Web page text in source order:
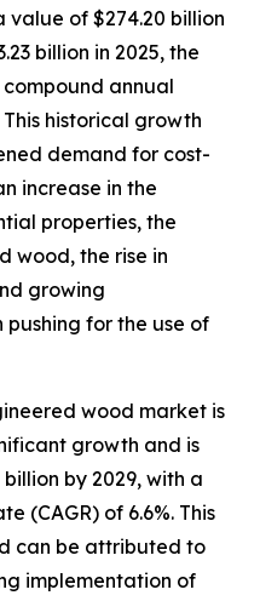
of $274.20 billion
billion in 2025, the
annual
historical growth
demand for cost-
increase in the
properties, the
wood, the rise in
growing
for the use of
wood market is
growth and is
by 2029, with a
(CAGR) of 6.6%. This
can be attributed to
implementation of